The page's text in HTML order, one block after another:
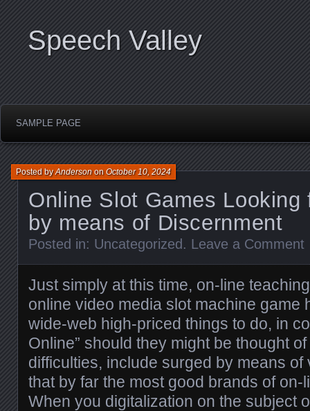
Speech Valley
SAMPLE PAGE
Online Slot Games Looking
by means of Discernment
Posted byAndersononOctober 10, 2024
Posted in: Uncategorized . Leave a Comment
Just simply at this time, on-line
online video media slot machine game
wide-web high-priced things to do, in
Online” should they might be thought
difficulties, include surged by means of
that by far the most good brands of on-
When you digitalization on the subject